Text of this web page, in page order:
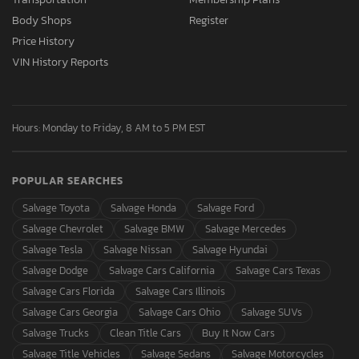
Body Shops
Price History
VIN History Reports
Register
Hours: Monday to Friday, 8 AM to 5 PM EST
POPULAR SEARCHES
Salvage Toyota
Salvage Honda
Salvage Ford
Salvage Chevrolet
Salvage BMW
Salvage Mercedes
Salvage Tesla
Salvage Nissan
Salvage Hyundai
Salvage Dodge
Salvage Cars California
Salvage Cars Texas
Salvage Cars Florida
Salvage Cars Illinois
Salvage Cars Georgia
Salvage Cars Ohio
Salvage SUVs
Salvage Trucks
Clean Title Cars
Buy It Now Cars
Salvage Title Vehicles
Salvage Sedans Salvage Motorcycles